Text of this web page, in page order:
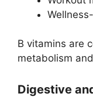
B vitamins are
metabolism
Digestive